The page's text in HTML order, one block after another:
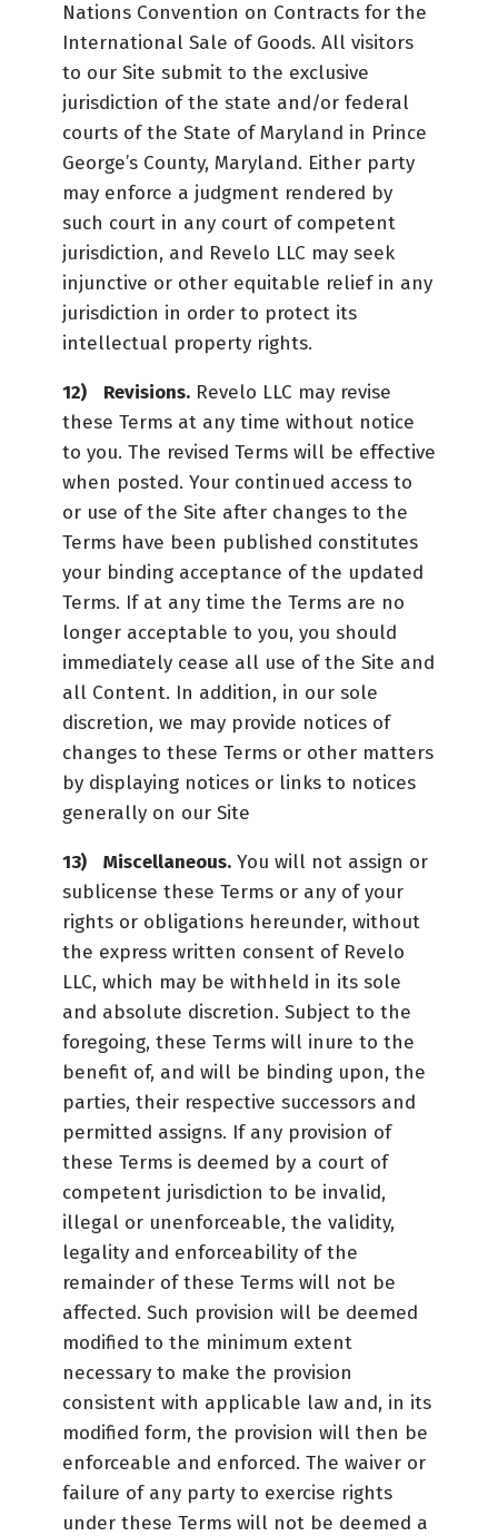
Nations Convention on Contracts for the
International Sale of Goods. All visitors
to our Site submit to the exclusive
jurisdiction of the state and/or federal
courts of the State of Maryland in Prince
George’s County, Maryland. Either party
may enforce a judgment rendered by
such court in any court of competent
jurisdiction, and Revelo LLC may seek
injunctive or other equitable relief in any
jurisdiction in order to protect its
intellectual property rights.
Revisions.Revelo LLC may revise
these Terms at any time without notice
to you. The revised Terms will be effective
when posted. Your continued access to
or use of the Site after changes to the
Terms have been published constitutes
your binding acceptance of the updated
Terms. If at any time the Terms are no
longer acceptable to you, you should
immediately cease all use of the Site and
all Content. In addition, in our sole
discretion, we may provide notices of
changes to these Terms or other matters
by displaying notices or links to notices
generally on our Site
Miscellaneous.You will not assign or
sublicense these Terms or any of your
rights or obligations hereunder, without
the express written consent of Revelo
LLC, which may be withheld in its sole
and absolute discretion. Subject to the
foregoing, these Terms will inure to the
benefit of, and will be binding upon, the
parties, their respective successors and
permitted assigns. If any provision of
these Terms is deemed by a court of
competent jurisdiction to be invalid,
illegal or unenforceable, the validity,
legality and enforceability of the
remainder of these Terms will not be
affected. Such provision will be deemed
modified to the minimum extent
necessary to make the provision
consistent with applicable law and, in its
modified form, the provision will then be
enforceable and enforced. The waiver or
failure of any party to exercise rights
under these Terms will not be deemed a